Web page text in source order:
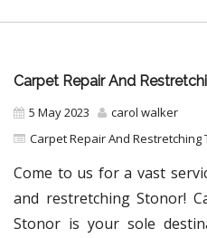
Carpet Repair And
5 May 2023
carol walker
Carpet Repair And Restretching
Come to us for a vast
and restretching Stonor!
Stonor is your sole